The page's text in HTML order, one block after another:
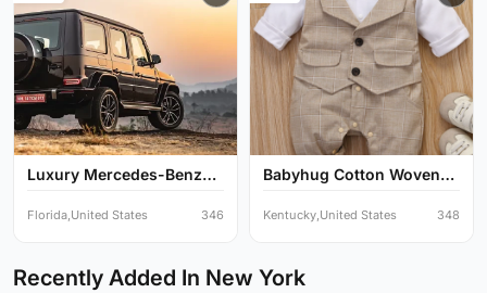
Luxury Mercedes-Benz
Florida,United States 346
Babyhug Cotton Woven
Kentucky,United States 348
Recently Added In New York